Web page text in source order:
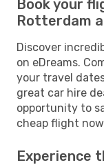
Book your
Rotterdam
Discover
on eDreams.
your travel
great car hire
opportunity to
cheap flight
Experience